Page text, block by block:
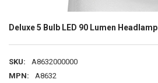
Deluxe 5 Bulb LED 90 Lumen Headlamp
SKU:
A8632000000
MPN:
A8632